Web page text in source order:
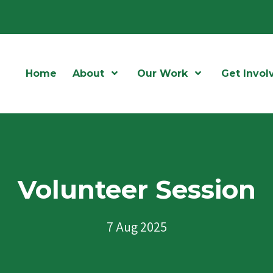
Home About Open MenuOur Work Open Menu
Get
Volunteer Session
7 Aug 2025